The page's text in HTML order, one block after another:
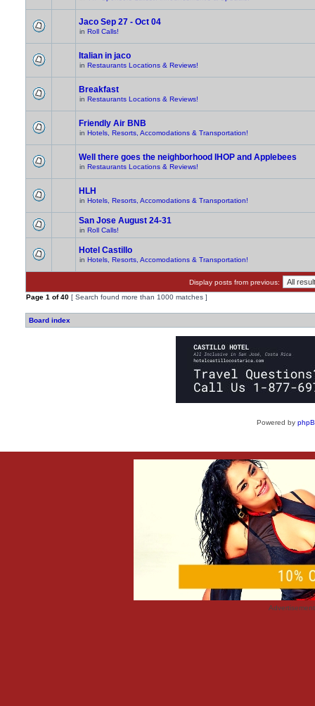
Jaco Sep 27 - Oct 04
in Roll Calls!
Italian in jaco
in Restaurants Locations & Reviews!
Breakfast
in Restaurants Locations & Reviews!
Friendly Air BNB
in Hotels, Resorts, Accomodations & Transportation!
Well there goes the neighborhood IHOP and Applebees
in Restaurants Locations & Reviews!
HLH
in Hotels, Resorts, Accomodations & Transportation!
San Jose August 24-31
in Roll Calls!
Hotel Castillo
in Hotels, Resorts, Accomodations & Transportation!
Display posts from previous:
Page 1 of40 [ Search found more than 1000 matches ]
Board index
Powered by